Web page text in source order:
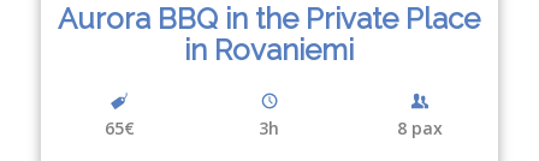
Aurora BBQ in the Private Place
in Rovaniemi
65€ 3h 8 pax